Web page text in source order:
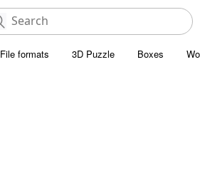
File formats 3D Puzzle Boxes